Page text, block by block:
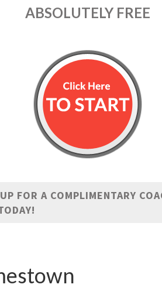
ABSOLUTELY FREE
FOR A COMPLIMENTARY